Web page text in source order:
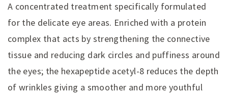
A concentrated treatment specifically formulated
for the delicate eye areas. Enriched with a protein
complex that acts by strengthening the connective
tissue and reducing dark circles and puffiness around
the eyes; the hexapeptide acetyl-8 reduces the depth
of wrinkles giving a smoother and more youthful